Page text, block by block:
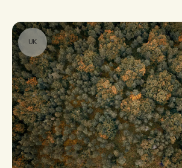
Home →
Services→
UK